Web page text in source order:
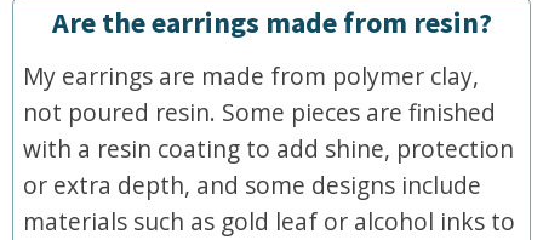
Are the earrings made from resin?
My earrings are made from polymer clay,
not poured resin. Some pieces are finished
with a resin coating to add shine, protection
or extra depth, and some designs include
materials such as gold leaf or alcohol inks to